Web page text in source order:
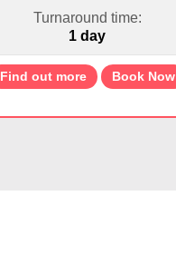
Turnaround time:
1 day
Find out more Book Now